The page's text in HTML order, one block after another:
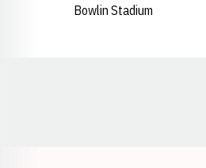
Bowlin Stadium